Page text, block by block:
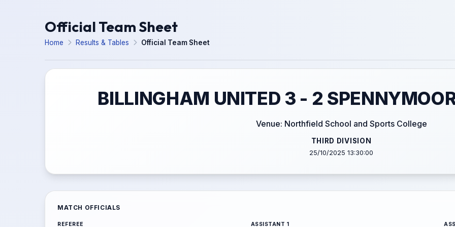
Official Team Sheet
Home Results & Tables Official Team Sheet
BILLINGHAM UNITED 3 - 2
Venue: Northfield School and Sports College
THIRD DIVISION
25/10/2025 13:30:00
MATCH OFFICIALS
REFEREE ASSISTANT 1